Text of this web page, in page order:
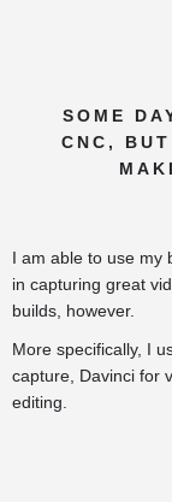
SOME
CNC,
I am able to use my
in capturing great
builds, however.
More specifically, I
capture, Davinci for
editing.